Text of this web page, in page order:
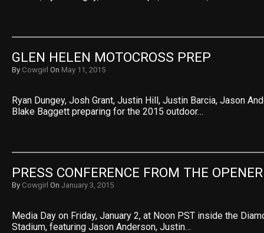
GLEN HELEN MOTOCROSS PREP
By Cowgirl On May 11, 2015
Ryan Dungey, Josh Grant, Justin Hill, Justin Barcia, Jason
Blake Baggett preparing for the 2015 outdoor…
PRESS CONFERENCE FROM THE
By Cowgirl On January 3, 2015
Media Day on Friday, January 2, at Noon PST inside the
Stadium, featuring Jason Anderson, Justin…